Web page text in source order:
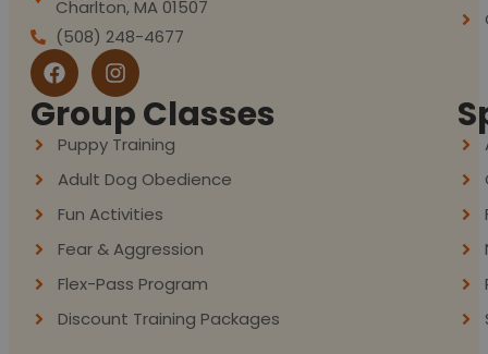
Charlton, MA 01507
(508) 248-4677
Group Classes
Puppy Training
Adult Dog Obedience
Fun Activities
Fear & Aggression
Flex-Pass Program
Discount Training Packages